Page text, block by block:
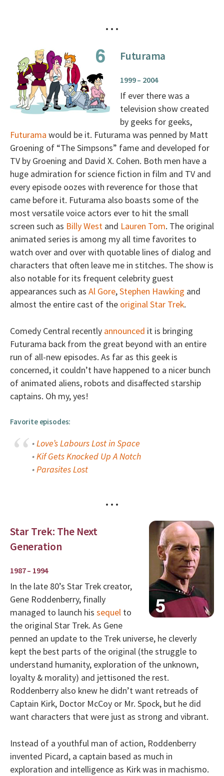
• • •
Futurama
1999 – 2004
If ever there was a
television show created
by geeks for geeks,
Futurama would be it. Futurama was penned by Matt
Groening of “The Simpsons” fame and developed for
TV by Groening and David X. Cohen. Both men have a
huge admiration for science fiction in film and TV and
every episode oozes with reverence for those that
came before it. Futurama also boasts some of the
most versatile voice actors ever to hit the small
screen such as Billy West and Lauren Tom. The original
animated series is among my all time favorites to
watch over and over with quotable lines of dialog and
characters that often leave me in stitches. The show is
also notable for its frequent celebrity guest
appearances such as Al Gore,Stephen Hawking and
almost the entire cast of the original Star Trek.
Comedy Central recently announced it is bringing
Futurama back from the great beyond with an entire
run of all-new episodes. As far as this geek is
concerned, it couldn’t have happened to a nicer bunch
of animated aliens, robots and disaffected starship
captains. Oh my, yes!
Favorite episodes:
•Love’s Labours Lost in Space
•Kif Gets Knocked Up A Notch
•Parasites Lost
• • •
Star Trek: The Next
Generation
1987 – 1994
In the late 80’s Star Trek creator,
Gene Roddenberry, finally
managed to launch his sequel to
the original Star Trek. As Gene
penned an update to the Trek universe, he cleverly
kept the best parts of the original (the struggle to
understand humanity, exploration of the unknown,
loyalty & morality) and jettisoned the rest.
Roddenberry also knew he didn’t want retreads of
Captain Kirk, Doctor McCoy or Mr. Spock, but he did
want characters that were just as strong and vibrant.
Instead of a youthful man of action, Roddenberry
invented Picard, a captain based as much in
exploration and intelligence as Kirk was in machismo.